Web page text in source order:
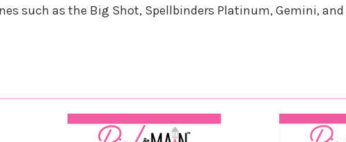
such as the Big Shot, Spellbinders Platinum, Gemini, and